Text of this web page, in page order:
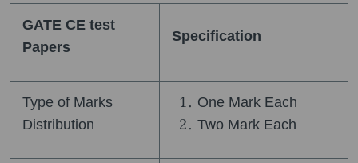
GATE CE test
Papers
Specification
Type of Marks
Distribution
One Mark Each
Two Mark Each